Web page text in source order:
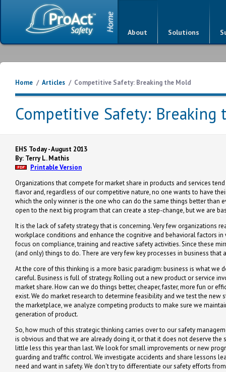
About Solutions
Home / Articles / Competitive Safety: Breaking the Mold
Competitive Safety: Breaking
EHS Today - August 2013
By: Terry L. Mathis
Printable Version
Organizations that compete for market share in products and services
flavor and, regardless of our competitive nature, no one wants to have
which the only winner is the one who can do the same things better than
open to the next big program that can create a step-change, but we are
It is the lack of safety strategy that is concerning. Very few organizations
workplace conditions and enhance the cognitive and behavioral factors
focus on compliance, training and reactive safety activities. Since these
(and only) things to do. There are very few key processes in business that
At the core of this thinking is a more basic paradigm: business is what
careful. Business is full of strategy. Rolling out a new product or service
market share. How can we do things better, cheaper, faster, more fun or
exist. We do market research to determine feasibility and we test the
the marketplace, we analyze competing products to make sure we
generation of product.
So, how much of this strategic thinking carries over to our safety
is obvious and that we are already doing it, or that it does not deserve
little less this year than last. We look for small improvements or new
guarding and traffic control. We investigate accidents and share lessons
need and want in safety. We don't try to differentiate our safety efforts